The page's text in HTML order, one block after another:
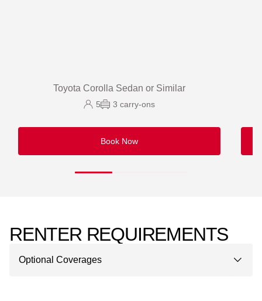
Toyota Corolla Sedan or Similar
5 3 carry-ons
Book Now
RENTER REQUIREMENTS
Optional Coverages